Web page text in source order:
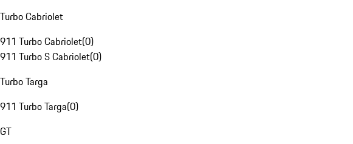
Turbo Cabriolet
911 Turbo Cabriolet(0)
911 Turbo S Cabriolet(0)
Turbo Targa
911 Turbo Targa(0)
GT